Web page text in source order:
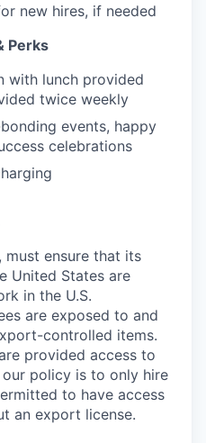
new hires, if needed
Perks
with lunch provided
twice weekly
events, happy
celebrations
must ensure that its
United States are
in the U.S.
are exposed to and
controlled items.
provided access to
policy is to only hire
to have access
an export license.